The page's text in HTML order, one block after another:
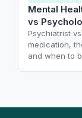
Mental
vs
Psychiatrist
medication,
and when to